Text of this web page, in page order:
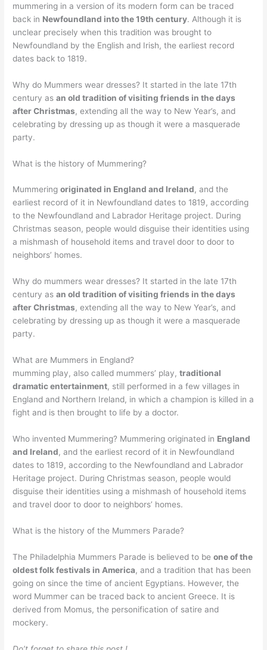
mummering in a version of its modern form can be traced
back in Newfoundland into the 19th century. Although it is
unclear precisely when this tradition was brought to
Newfoundland by the English and Irish, the earliest record
dates back to 1819.
Why do Mummers wear dresses? It started in the late 17th
century asan old tradition of visiting friends in the days
after Christmas, extending all the way to New Year’s, and
celebrating by dressing up as though it were a masquerade
party.
What is the history of Mummering?
Mummeringoriginated in England and Ireland, and the
earliest record of it in Newfoundland dates to 1819, according
to the Newfoundland and Labrador Heritage project. During
Christmas season, people would disguise their identities using
a mishmash of household items and travel door to door to
neighbors’ homes.
Why do mummers wear dresses? It started in the late 17th
century asan old tradition of visiting friends in the days
after Christmas, extending all the way to New Year’s, and
celebrating by dressing up as though it were a masquerade
party.
What are Mummers in England?
mumming play, also called mummers’ play,traditional
dramatic entertainment, still performed in a few villages in
England and Northern Ireland, in which a champion is killed in a
fight and is then brought to life by a doctor.
Who invented Mummering? Mummering originated in England
and Ireland, and the earliest record of it in Newfoundland
dates to 1819, according to the Newfoundland and Labrador
Heritage project. During Christmas season, people would
disguise their identities using a mishmash of household items
and travel door to door to neighbors’ homes.
What is the history of the Mummers Parade?
The Philadelphia Mummers Parade is believed to beone of the
oldest folk festivals in America, and a tradition that has been
going on since the time of ancient Egyptians. However, the
word Mummer can be traced back to ancient Greece. It is
derived from Momus, the personification of satire and
mockery.